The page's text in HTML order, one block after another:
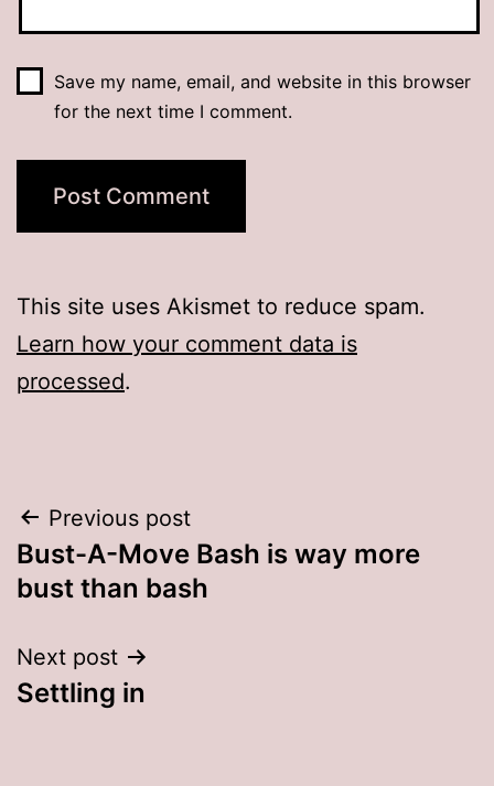
Save my name, email, and website in this browser
for the next time I comment.
This site uses Akismet to reduce spam.
Learn how your comment data is
processed.
Post
navigation
Previous post
Bust-A-Move Bash is way more
bust than bash
Next post
Settling in